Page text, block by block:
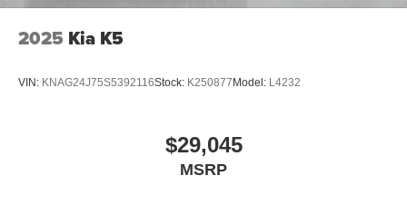
2025 Kia K5
VIN: KNAG24J75S5392116Stock: K250877 Model: L4232
$29,045
MSRP